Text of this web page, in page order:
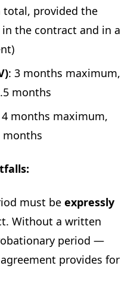
provided the
the contract and in a
: 3 months maximum,
months
4 months maximum,
months
must be expressly
Without a written
period —
provides for